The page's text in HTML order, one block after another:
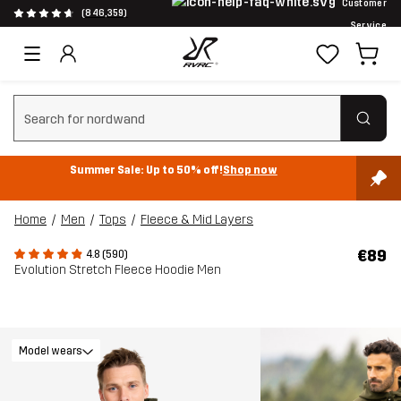
(846,359)
Customer
Service
Clear search
Summer Sale: Up to 50% off!Shop now
Home Men Tops Fleece & Mid Layers
4.8 (590)
Evolution Stretch Fleece Hoodie Men
€89
Model wears